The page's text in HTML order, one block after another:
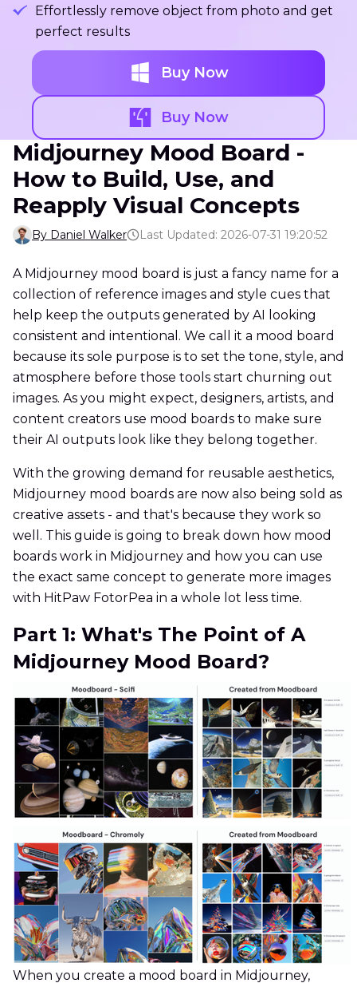
Effortlessly remove object from photo and get
perfect results
Buy Now
Buy Now
Midjourney Mood Board -
How to Build, Use, and
Reapply Visual Concepts
By Daniel Walker Last Updated: 2026-07-31 19:20:52
A Midjourney mood board is just a fancy name for a
collection of reference images and style cues that
help keep the outputs generated by AI looking
consistent and intentional. We call it a mood board
because its sole purpose is to set the tone, style, and
atmosphere before those tools start churning out
images. As you might expect, designers, artists, and
content creators use mood boards to make sure
their AI outputs look like they belong together.
With the growing demand for reusable aesthetics,
Midjourney mood boards are now also being sold as
creative assets - and that's because they work so
well. This guide is going to break down how mood
boards work in Midjourney and how you can use
the exact same concept to generate more images
with HitPaw FotorPea in a whole lot less time.
Part 1: What's The Point of A
Midjourney Mood Board?
When you create a mood board in Midjourney,